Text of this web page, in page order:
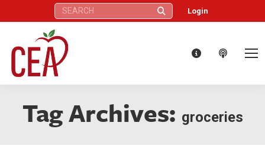
Search: Login
Tag Archives: groceries